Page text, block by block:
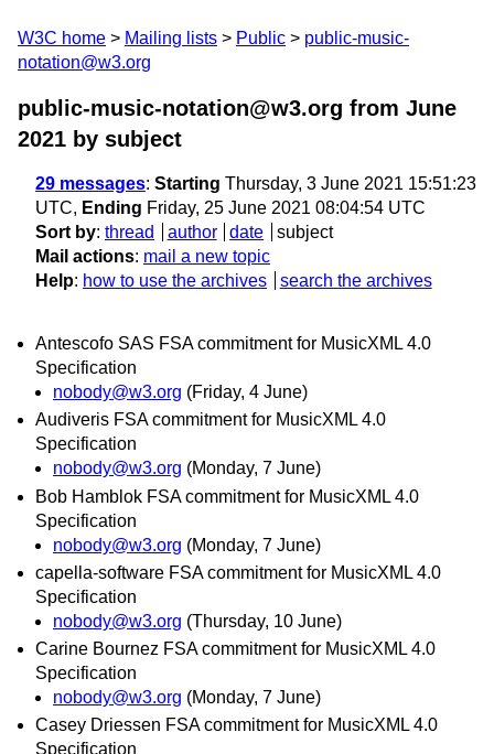
W3C home Mailing lists Public
public-music-
notation@w3.org
public-music-notation@w3.org from June
2021 by subject
29 messages: Starting Thursday, 3 June 2021 15:51:23
UTC, Ending Friday, 25 June 2021 08:04:54 UTC
Sort by: thread author date
subject
Mail actions: mail a new topic
Help: how to use the archives search the archives
Antescofo SAS FSA commitment for MusicXML 4.0
Specification
nobody@w3.org (Friday, 4 June)
Audiveris FSA commitment for MusicXML 4.0
Specification
nobody@w3.org (Monday, 7 June)
Bob Hamblok FSA commitment for MusicXML 4.0
Specification
nobody@w3.org (Monday, 7 June)
capella-software FSA commitment for MusicXML 4.0
Specification
nobody@w3.org (Thursday, 10 June)
Carine Bournez FSA commitment for MusicXML 4.0
Specification
nobody@w3.org (Monday, 7 June)
Casey Driessen FSA commitment for MusicXML 4.0
Specification